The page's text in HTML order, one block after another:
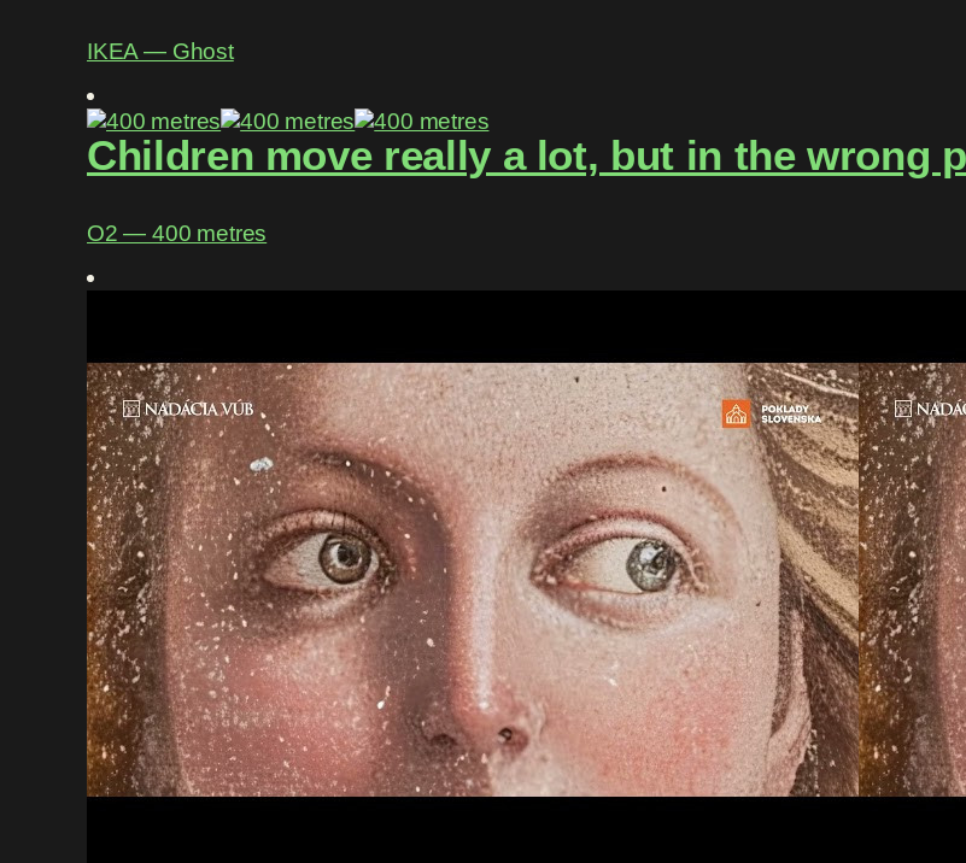
IKEA ― Ghost
Children move really a lot, but in the wrong
O2 ― 400 metres